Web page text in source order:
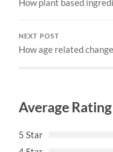
How plant based
NEXT POST
How age related
Average Rating
5 Star